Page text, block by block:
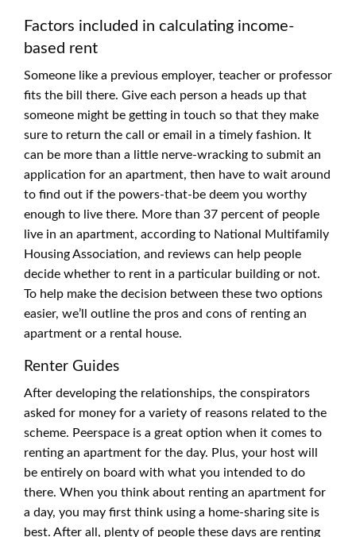
Factors included in calculating income-
based rent
Someone like a previous employer, teacher or professor
fits the bill there. Give each person a heads up that
someone might be getting in touch so that they make
sure to return the call or email in a timely fashion. It
can be more than a little nerve-wracking to submit an
application for an apartment, then have to wait around
to find out if the powers-that-be deem you worthy
enough to live there. More than 37 percent of people
live in an apartment, according to National Multifamily
Housing Association, and reviews can help people
decide whether to rent in a particular building or not.
To help make the decision between these two options
easier, we’ll outline the pros and cons of renting an
apartment or a rental house.
Renter Guides
After developing the relationships, the conspirators
asked for money for a variety of reasons related to the
scheme. Peerspace is a great option when it comes to
renting an apartment for the day. Plus, your host will
be entirely on board with what you intended to do
there. When you think about renting an apartment for
a day, you may first think using a home-sharing site is
best. After all, plenty of people these days are renting